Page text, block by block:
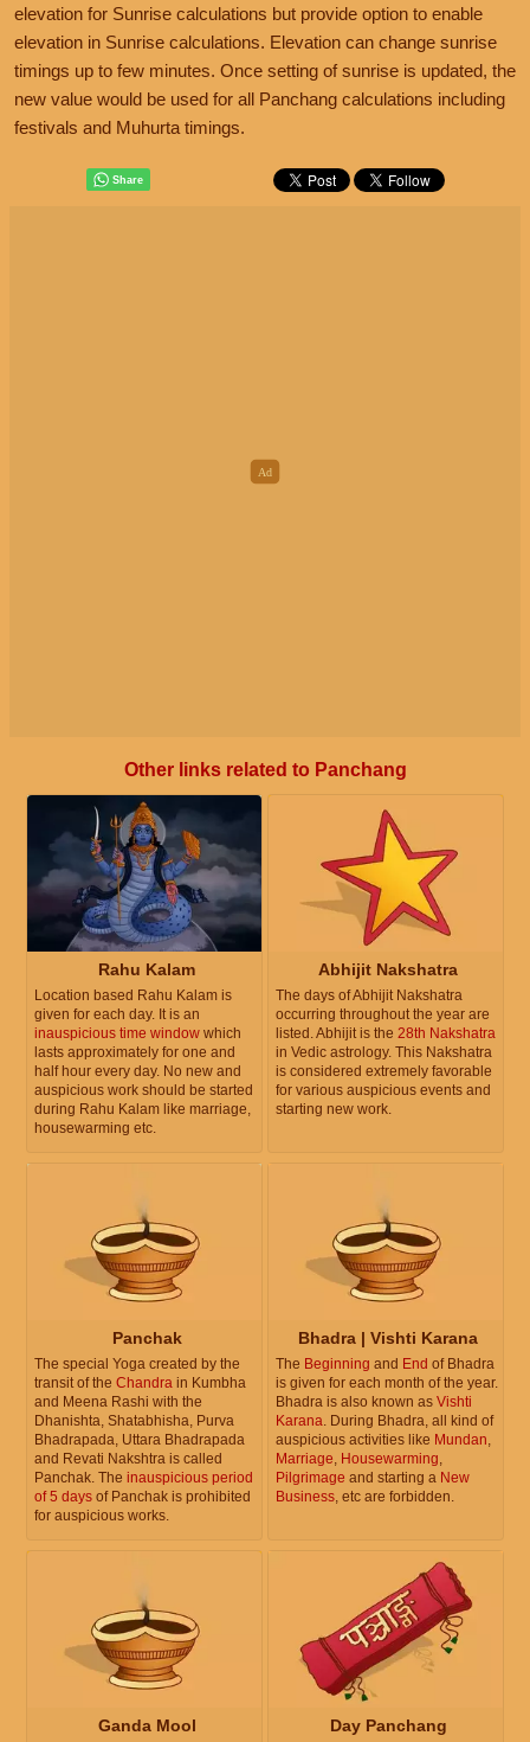
elevation for Sunrise calculations but provide option to enable
elevation in Sunrise calculations. Elevation can change sunrise
timings up to few minutes. Once setting of sunrise is updated, the
new value would be used for all Panchang calculations including
festivals and Muhurta timings.
Other links related to Panchang
Rahu Kalam
Location based Rahu Kalam is
given for each day. It is an
inauspicious time window which
lasts approximately for one and
half hour every day. No new and
auspicious work should be started
during Rahu Kalam like marriage,
housewarming etc.
Abhijit Nakshatra
The days of Abhijit Nakshatra
occurring throughout the year are
listed. Abhijit is the 28th Nakshatra
in Vedic astrology. This Nakshatra
is considered extremely favorable
for various auspicious events and
starting new work.
Panchak
The special Yoga created by the
transit of the Chandra in Kumbha
and Meena Rashi with the
Dhanishta, Shatabhisha, Purva
Bhadrapada, Uttara Bhadrapada
and Revati Nakshtra is called
Panchak. The inauspicious period
of 5 days of Panchak is prohibited
for auspicious works.
Bhadra | Vishti Karana
The Beginning and End of Bhadra
is given for each month of the year.
Bhadra is also known as Vishti
Karana. During Bhadra, all kind of
auspicious activities like Mundan,
Marriage, Housewarming,
Pilgrimage and starting a New
Business, etc are forbidden.
Ganda Mool Day Panchang